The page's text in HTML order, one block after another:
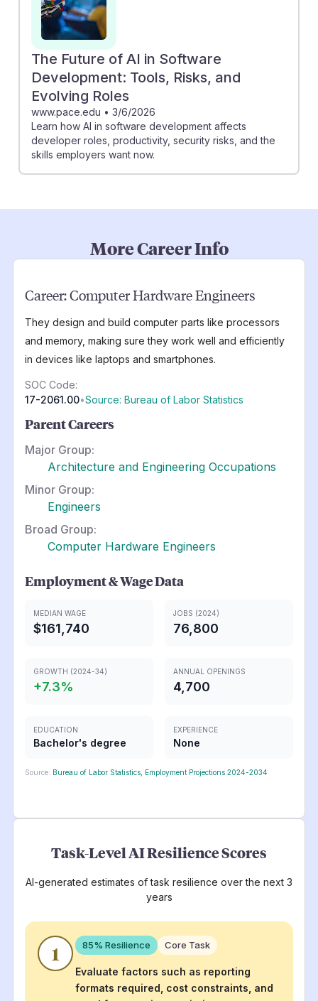
The Future of AI in Software
Development: Tools, Risks, and
Evolving Roles
www.pace.edu • 3/6/2026
Learn how AI in software development affects
developer roles, productivity, security risks, and the
skills employers want now.
More Career Info
Career:Computer Hardware Engineers
They design and build computer parts like processors
and memory, making sure they work well and efficiently
in devices like laptops and smartphones.
SOC Code:
17-2061.00•Source: Bureau of Labor Statistics
Parent Careers
Major Group:
Architecture and Engineering Occupations
Minor Group:
Engineers
Broad Group:
Computer Hardware Engineers
Employment & Wage Data
MEDIAN WAGE
$161,740
JOBS (2024)
76,800
GROWTH (2024-34)
+7.3%
ANNUAL OPENINGS
4,700
EDUCATION
Bachelor's degree
EXPERIENCE
None
Source: Bureau of Labor Statistics, Employment Projections 2024-2034
Task-Level AI Resilience Scores
AI-generated estimates of task resilience over the next 3
years
1 85% Resilience Core Task
Evaluate factors such as reporting
formats required, cost constraints, and